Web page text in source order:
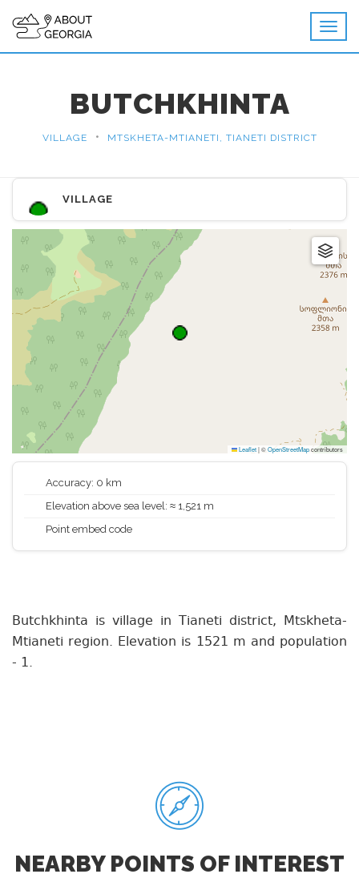
BUTCHKHINTA
VILLAGE • MTSKHETA-MTIANETI, TIANETI DISTRICT
VILLAGE
Leaflet|©OpenStreetMapcontributors
Accuracy: 0 km
Elevation above sea level: ≈ 1,521 m
Point embed code
Butchkhinta is village in Tianeti district, Mtskheta-
Mtianeti region. Elevation is 1521 m and population
- 1.
NEARBY POINTS OF INTEREST